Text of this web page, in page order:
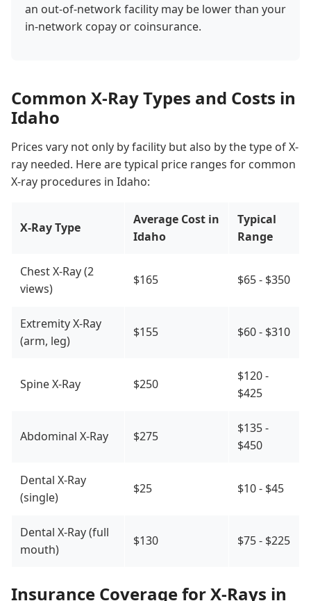
an out-of-network facility may be lower than your
in-network copay or coinsurance.
Common X-Ray Types and Costs in
Idaho
Prices vary not only by facility but also by the type of X-
ray needed. Here are typical price ranges for common
X-ray procedures in Idaho:
X-Ray Type
Average Cost in
Idaho
Typical
Range
Chest X-Ray (2
views)
$165 $65 - $350
Extremity X-Ray
(arm, leg)
$155 $60 - $310
Spine X-Ray $250
$120 -
$425
Abdominal X-Ray $275
$135 -
$450
Dental X-Ray
(single)
$25 $10 - $45
Dental X-Ray (full
mouth)
$130 $75 - $225
Insurance Coverage for X-Rays in